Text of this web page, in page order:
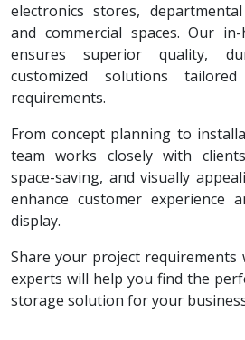
electronics stores,
and commercial spaces. Our
ensures superior quality,
customized solutions
requirements.
From concept planning to
team works closely with
space-saving, and visually
enhance customer experience
display.
Share your project
experts will help you find the
storage solution for your